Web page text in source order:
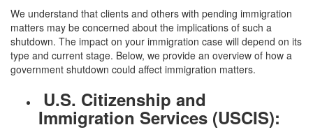
We understand that clients and others with pending immigration
matters may be concerned about the implications of such a
shutdown. The impact on your immigration case will depend on its
type and current stage. Below, we provide an overview of how a
government shutdown could affect immigration matters.
U.S. Citizenship and
Immigration Services (USCIS):